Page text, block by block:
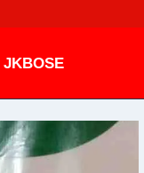
JKBOSE